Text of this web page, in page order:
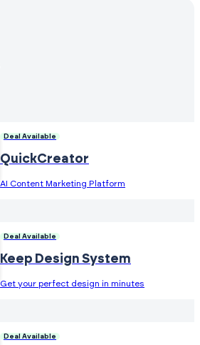
Deal Available
QuickCreator
AI Content Marketing Platform
Deal Available
Keep Design System
Get your perfect design in minutes
Deal Available